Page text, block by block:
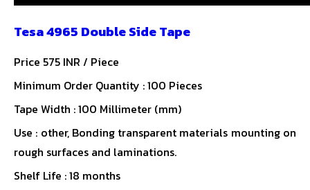
Tesa 4965 Double Side Tape
Price 575 INR / Piece
Minimum Order Quantity : 100 Pieces
Tape Width : 100 Millimeter (mm)
Use : other, Bonding transparent materials mounting on
rough surfaces and laminations.
Shelf Life : 18 months